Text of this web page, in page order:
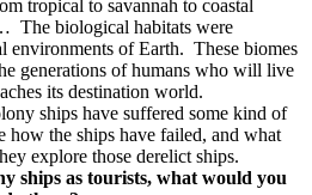
tropical to savannah to coastal
The biological habitats were
environments of Earth. These biomes
generations of humans who will live
its destination world.
ships have suffered some kind of
how the ships have failed, and what
explore those derelict ships.
ships as tourists, what would you